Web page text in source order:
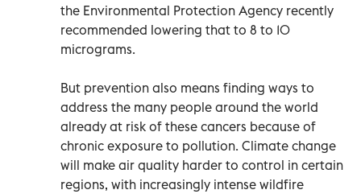
the Environmental Protection Agency recently
recommended lowering that to 8 to 10
micrograms.
But prevention also means finding ways to
address the many people around the world
already at risk of these cancers because of
chronic exposure to pollution. Climate change
will make air quality harder to control in certain
regions, with increasingly intense wildfire